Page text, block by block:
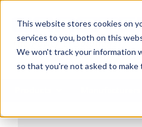
This website stores cookies on
services to you, both on this
We won't track your information
so that you're not asked to make